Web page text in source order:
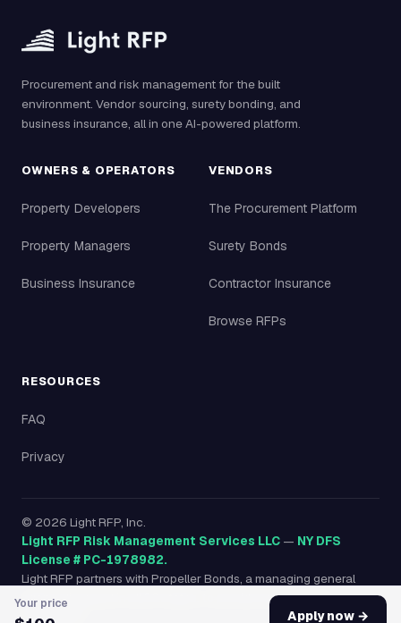
Procurement and risk management for the built
environment. Vendor sourcing, surety bonding, and
business insurance, all in one AI-powered platform.
OWNERS & OPERATORS
Property Developers
Property Managers
Business Insurance
VENDORS
The Procurement Platform
Surety Bonds
Contractor Insurance
Browse RFPs
RESOURCES
FAQ
Privacy
© 2026 Light RFP, Inc.
Light RFP Risk Management Services LLC — NY DFS
License # PC-1978982.
Light RFP partners with Propeller Bonds, a managing general
agency licensed in all 50 states, to provide surety bonds
nationwide.
Your price
Apply now →